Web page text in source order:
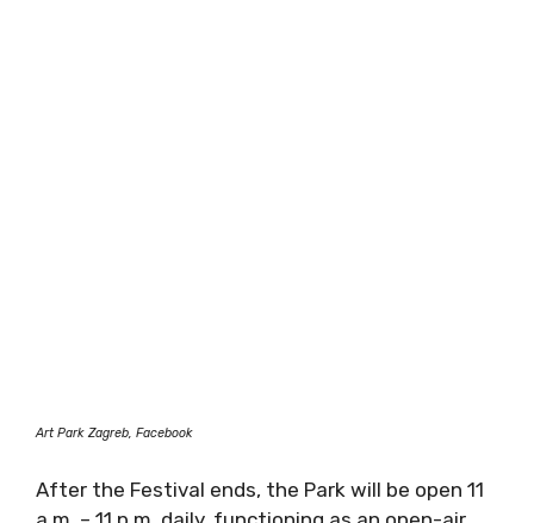
Art Park Zagreb, Facebook
After the Festival ends, the Park will be open 11